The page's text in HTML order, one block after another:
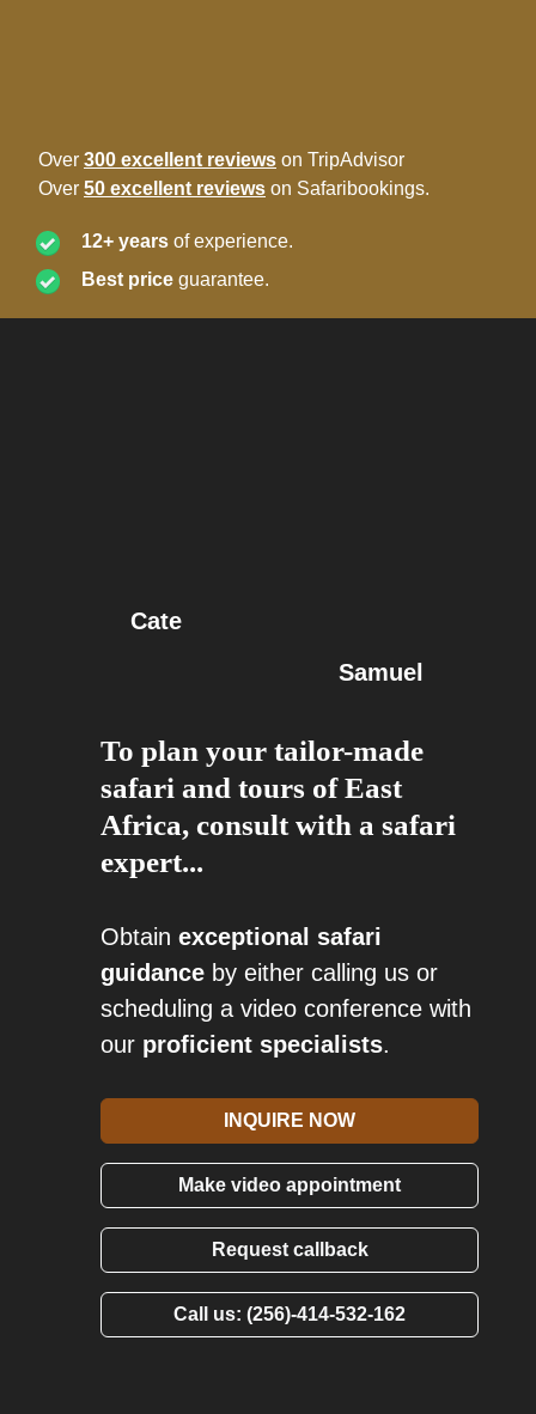
Over 300 excellent reviews on TripAdvisor
Over 50 excellent reviews on Safaribookings.
12+ years of experience.
Best price guarantee.
Cate
Samuel
To plan your tailor-made
safari and tours of East
Africa, consult with a safari
expert...
Obtain exceptional safari
guidance by either calling us or
scheduling a video conference with
our proficient specialists.
INQUIRE NOW
Make video appointment
Request callback
Call us: (256)-414-532-162